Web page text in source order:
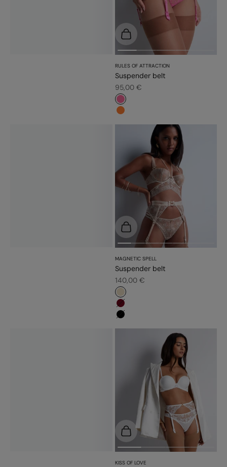
RULES OF ATTRACTION
Suspender belt
Sale price
95,00 €
Choose options
#f5689a
#fd7c31
MAGNETIC SPELL
Suspender belt
Sale price
140,00 €
Choose options
#e9dbc2
#6d071a
#000000
KISS OF LOVE
Choose options